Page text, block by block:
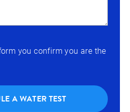
you confirm you are the
A WATER TEST